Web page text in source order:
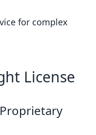
for complex
License